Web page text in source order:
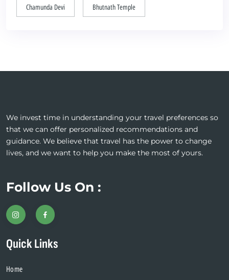
Chamunda Devi Bhutnath Temple
We invest time in understanding your travel preferences so
that we can offer personalized recommendations and
guidance. We believe that travel has the power to change
lives, and we want to help you make the most of yours.
Follow Us On :
Quick Links
Home